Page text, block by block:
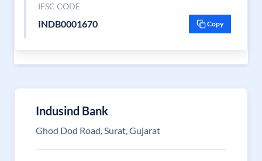
IFSC CODE
INDB0001670 Copy
Indusind Bank
Ghod Dod Road, Surat, Gujarat